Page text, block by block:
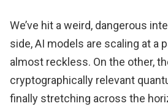
We’ve hit a weird, dangerous
side, AI models are scaling at a
almost reckless. On the other,
cryptographically relevant
finally stretching across the